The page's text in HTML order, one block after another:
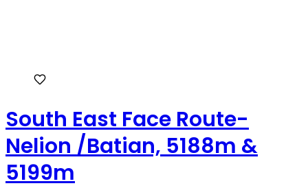
South East Face Route-
Nelion /Batian, 5188m &
5199m